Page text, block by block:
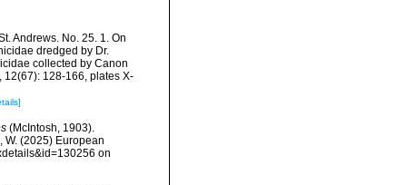
Andrews. No. 25. 1. On
dredged by Dr.
collected by Canon
12(67): 128-166, plates X-
(McIntosh, 1903).
W. (2025) European
on